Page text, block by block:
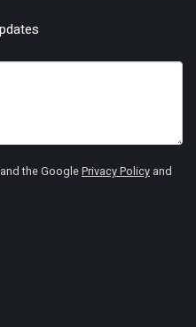
the GooglePrivacy Policy and